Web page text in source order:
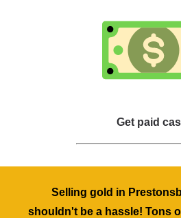
Get paid
Selling gold in
shouldn't be a hassle! Tons